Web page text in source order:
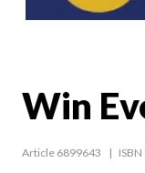
Win
Article 6899643